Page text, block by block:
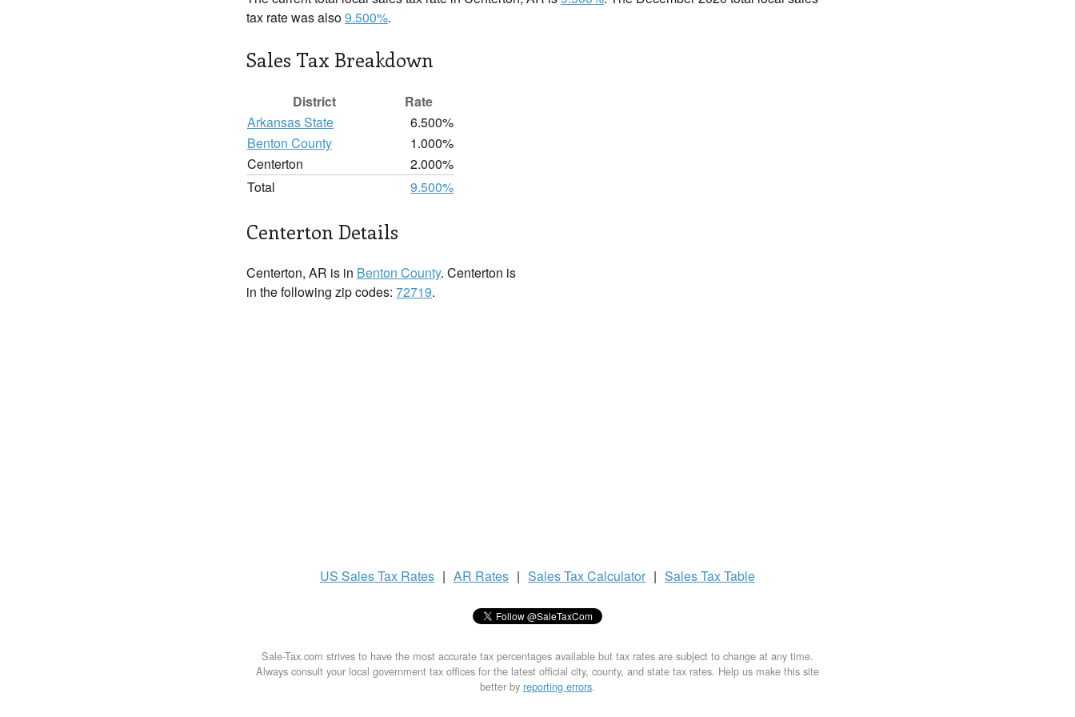
tax rate was also9.500%.
Sales Tax Breakdown
District
Rate
Arkansas State
6.500%
Benton County
1.000%
Centerton
2.000%
Total
9.500%
Centerton Details
Centerton, AR is in Benton County. Centerton is
in the following zip codes: 72719.
US Sales Tax Rates | AR Rates | Sales TaxCalculator | Sales TaxTable
Sale-Tax.com strives to have the most accurate tax percentages available but tax rates are subject to change at any time.
Always consult your local government tax offices for the latest official city, county, and state tax rates. Help us make this site
better by reporting errors.